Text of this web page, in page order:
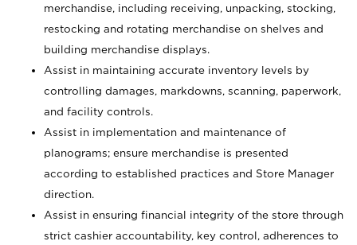
merchandise, including receiving, unpacking, stocking,
restocking and rotating merchandise on shelves and
building merchandise displays.
Assist in maintaining accurate inventory levels by
controlling damages, markdowns, scanning, paperwork,
and facility controls.
Assist in implementation and maintenance of
planograms; ensure merchandise is presented
according to established practices and Store Manager
direction.
Assist in ensuring financial integrity of the store through
strict cashier accountability, key control, adherences to